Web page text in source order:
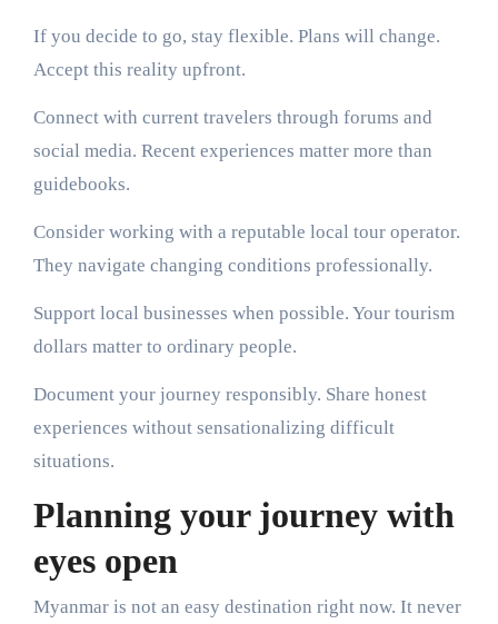
If you decide to go, stay flexible. Plans will change.
Accept this reality upfront.
Connect with current travelers through forums and
social media. Recent experiences matter more than
guidebooks.
Consider working with a reputable local tour operator.
They navigate changing conditions professionally.
Support local businesses when possible. Your tourism
dollars matter to ordinary people.
Document your journey responsibly. Share honest
experiences without sensationalizing difficult
situations.
Planning your journey with
eyes open
Myanmar is not an easy destination right now. It never